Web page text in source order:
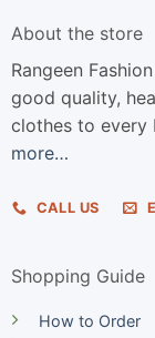
About the store
Rangeen
good quality,
clothes to every
more…
CALL US
Shopping Guide
How to Order